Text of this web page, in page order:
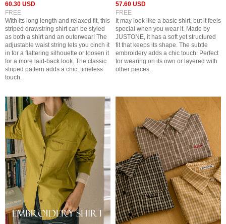
60.30 USD
FREE
With its long length and relaxed fit, this
striped drawstring shirt can be styled
as both a shirt and an outerwear! The
adjustable waist string lets you cinch it
in for a flattering silhouette or loosen it
for a more laid-back look. The classic
striped pattern adds a chic, timeless
touch.
57.60 USD
FREE
It may look like a basic shirt, but it feels
special when you wear it. Made by
JUSTONE, it has a soft yet structured
fit that keeps its shape. The subtle
embroidery adds a chic touch. Perfect
for wearing on its own or layered with
other pieces.